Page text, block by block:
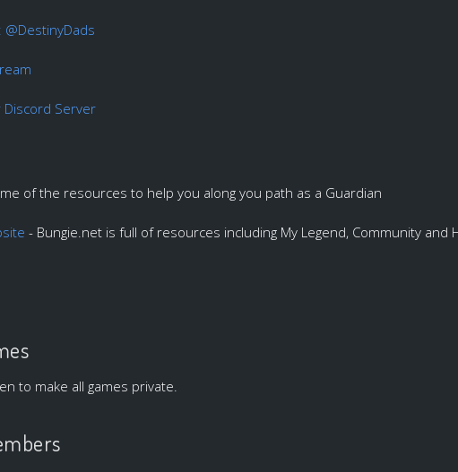
@DestinyDads
Discord Server
of the resources to help you along you path as a Guardian
- Bungie.net is full of resources including My Legend, Community and
to make all games private.